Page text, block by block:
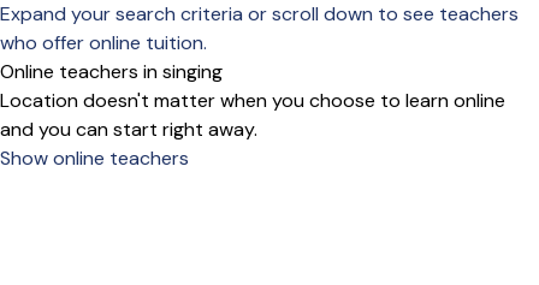
Expand your search criteria or scroll down to see teachers
who offer online tuition.
Online teachers in singing
Location doesn't matter when you choose to learn online
and you can start right away.
Show online teachers